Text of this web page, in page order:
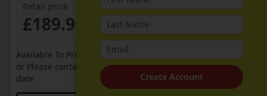
Retail price
£189.99
Available To Pre-Order Online
or Please contact sales on0330 900 1966for an available
date
Create Account